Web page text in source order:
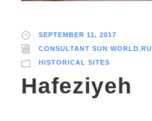
SEPTEMBER 11, 2017
CONSULTANT SUN WORLD.RU
HISTORICAL SITES
Hafeziyeh